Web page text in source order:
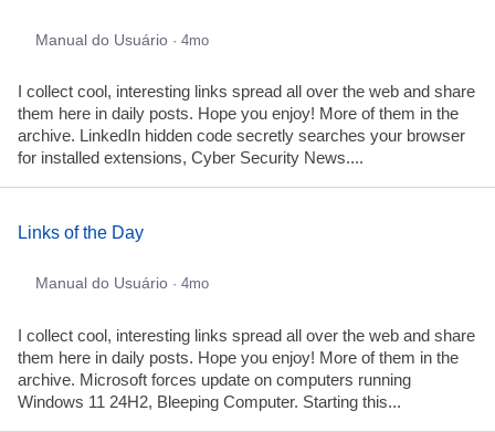
Manual do Usuário · 4mo
I collect cool, interesting links spread all over the web and share
them here in daily posts. Hope you enjoy! More of them in the
archive. LinkedIn hidden code secretly searches your browser
for installed extensions, Cyber Security News....
Links of the Day
Manual do Usuário · 4mo
I collect cool, interesting links spread all over the web and share
them here in daily posts. Hope you enjoy! More of them in the
archive. Microsoft forces update on computers running
Windows 11 24H2, Bleeping Computer. Starting this...